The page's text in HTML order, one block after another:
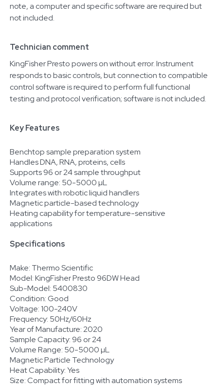
note, a computer and specific software are required but
not included.
Technician comment
KingFisher Presto powers on without error. Instrument
responds to basic controls, but connection to compatible
control software is required to perform full functional
testing and protocol verification; software is not included.
Key Features
Benchtop sample preparation system
Handles DNA, RNA, proteins, cells
Supports 96 or 24 sample throughput
Volume range: 50-5000 µL
Integrates with robotic liquid handlers
Magnetic particle-based technology
Heating capability for temperature-sensitive
applications
Specifications
Make: Thermo Scientific
Model: KingFisher Presto 96DW Head
Sub-Model: 5400830
Condition: Good
Voltage: 100-240V
Frequency: 50Hz/60Hz
Year of Manufacture: 2020
Sample Capacity: 96 or 24
Volume Range: 50-5000 µL
Magnetic Particle Technology
Heat Capability: Yes
Size: Compact for fitting with automation systems